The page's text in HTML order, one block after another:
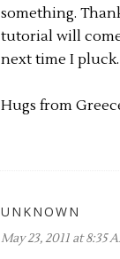
something.
tutorial will
next time I
Hugs from
UNKNOWN
May 23, 2011 at 8:35